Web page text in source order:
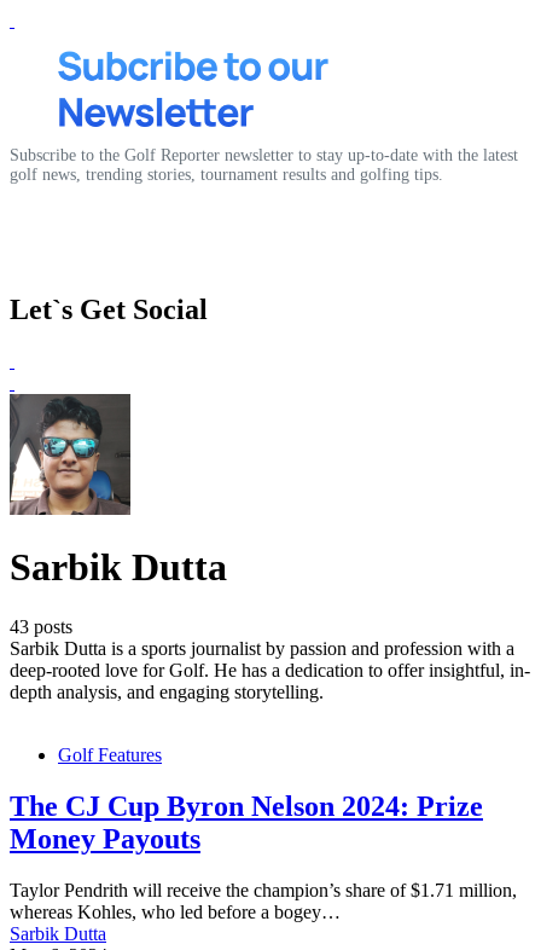
Subscribe to the Golf Reporter newsletter to stay up-to-date with the latest
golf news, trending stories, tournament results and golfing tips.
Let`s Get Social
Sarbik Dutta
43 posts
Sarbik Dutta is a sports journalist by passion and profession with a
deep-rooted love for Golf. He has a dedication to offer insightful, in-
depth analysis, and engaging storytelling.
Golf Features
The CJ Cup Byron Nelson 2024: Prize
Money Payouts
Taylor Pendrith will receive the champion’s share of $1.71 million,
whereas Kohles, who led before a bogey…
Sarbik Dutta